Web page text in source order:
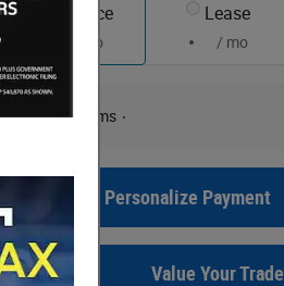
Finance
/ mo
Lease
/ mo
Finance Terms
Personalize Payment
Value Your Trade